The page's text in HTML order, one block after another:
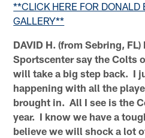
**CLICK HERE FOR DONALD
GALLERY**
DAVID H. (from Sebring,
Sportscenter say the Colts
will take a big step back. I
happening with all the
brought in. All I see is the
year. I know we have a
believe we will shock a lot